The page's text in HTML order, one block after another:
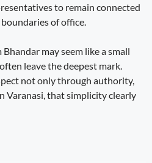
to remain connected
of office.
may seem like a small
leave the deepest mark.
not only through authority,
Varanasi, that simplicity clearly